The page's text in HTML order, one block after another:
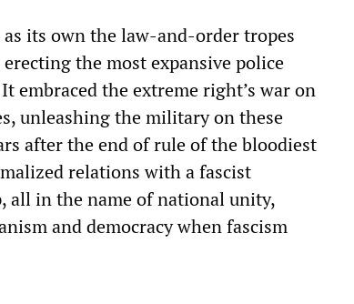
its own the law-and-order tropes
the most expansive police
embraced the extreme right’s war on
unleashing the military on these
after the end of rule of the bloodiest
relations with a fascist
all in the name of national unity,
and democracy when fascism